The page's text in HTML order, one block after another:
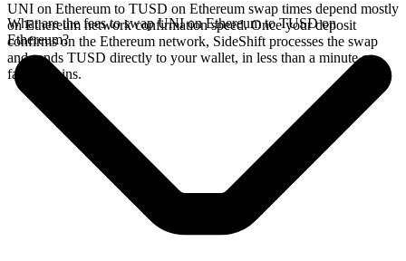
UNI on Ethereum to TUSD on Ethereum swap times depend mostly
on Ethereum network confirmation speed. Once your deposit
confirms on the Ethereum network, SideShift processes the swap
and sends TUSD directly to your wallet, in less than a minute on
faster chains.
What are the fees to swap UNI on Ethereum to TUSD on
Ethereum?